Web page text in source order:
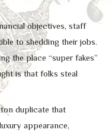
objectives, staff
to shedding their jobs.
the place “super fakes”
is that folks steal
duplicate that
appearance,